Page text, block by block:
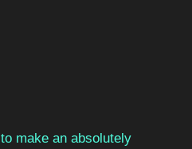
to make an absolutely